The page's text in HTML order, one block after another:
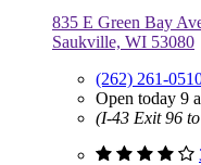
835 E Green Bay
Saukville, WI 53080
(262) 261-
Open today 9
(I-43 Exit 96